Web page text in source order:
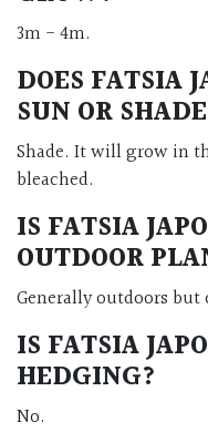
3m - 4m.
DOES FATSIA
SUN OR
Shade. It will grow in
bleached.
IS FATSIA
OUTDOOR
Generally outdoors but
IS FATSIA
HEDGING?
No.